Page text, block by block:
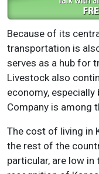
Because of its
transportation is
serves as a hub for
Livestock also
economy,
Company is among
The cost of living in
the rest of the
particular, are low in